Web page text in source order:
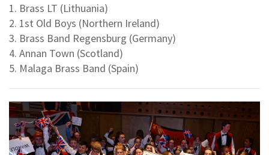
1. Brass LT (Lithuania)
2. 1st Old Boys (Northern Ireland)
3. Brass Band Regensburg (Germany)
4. Annan Town (Scotland)
5. Malaga Brass Band (Spain)